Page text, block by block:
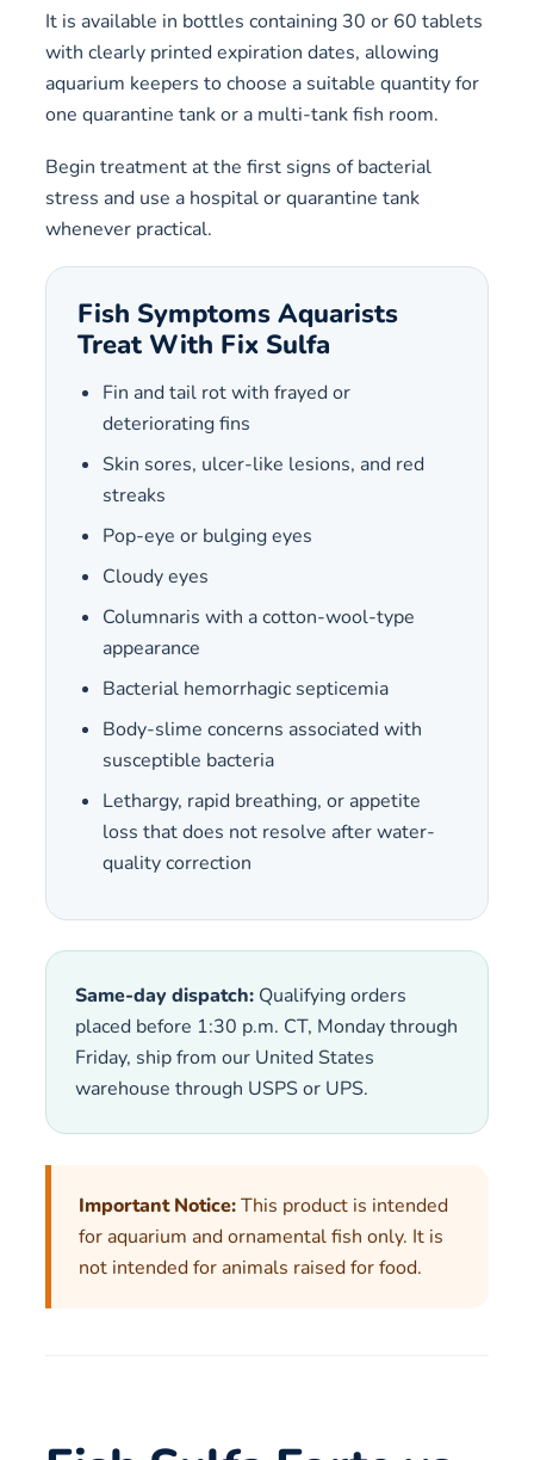
It is available in bottles containing 30 or 60 tablets
with clearly printed expiration dates, allowing
aquarium keepers to choose a suitable quantity for
one quarantine tank or a multi-tank fish room.
Begin treatment at the first signs of bacterial
stress and use a hospital or quarantine tank
whenever practical.
Fish Symptoms Aquarists
Treat With Fix Sulfa
Fin and tail rot with frayed or
deteriorating fins
Skin sores, ulcer-like lesions, and red
streaks
Pop-eye or bulging eyes
Cloudy eyes
Columnaris with a cotton-wool-type
appearance
Bacterial hemorrhagic septicemia
Body-slime concerns associated with
susceptible bacteria
Lethargy, rapid breathing, or appetite
loss that does not resolve after water-
quality correction
Same-day dispatch: Qualifying orders
placed before 1:30 p.m. CT, Monday through
Friday, ship from our United States
warehouse through USPS or UPS.
Important Notice:This product is intended
for aquarium and ornamental fish only. It is
not intended for animals raised for food.